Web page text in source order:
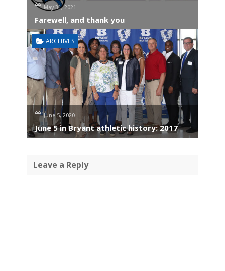
May 31, 2021
Farewell, and thank you
ARCHIVES
June 5, 2020
June 5 in Bryant athletic history: 2017
Leave a Reply